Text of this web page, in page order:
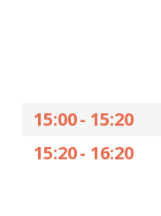
15:00- 15:20
15:20- 16:20